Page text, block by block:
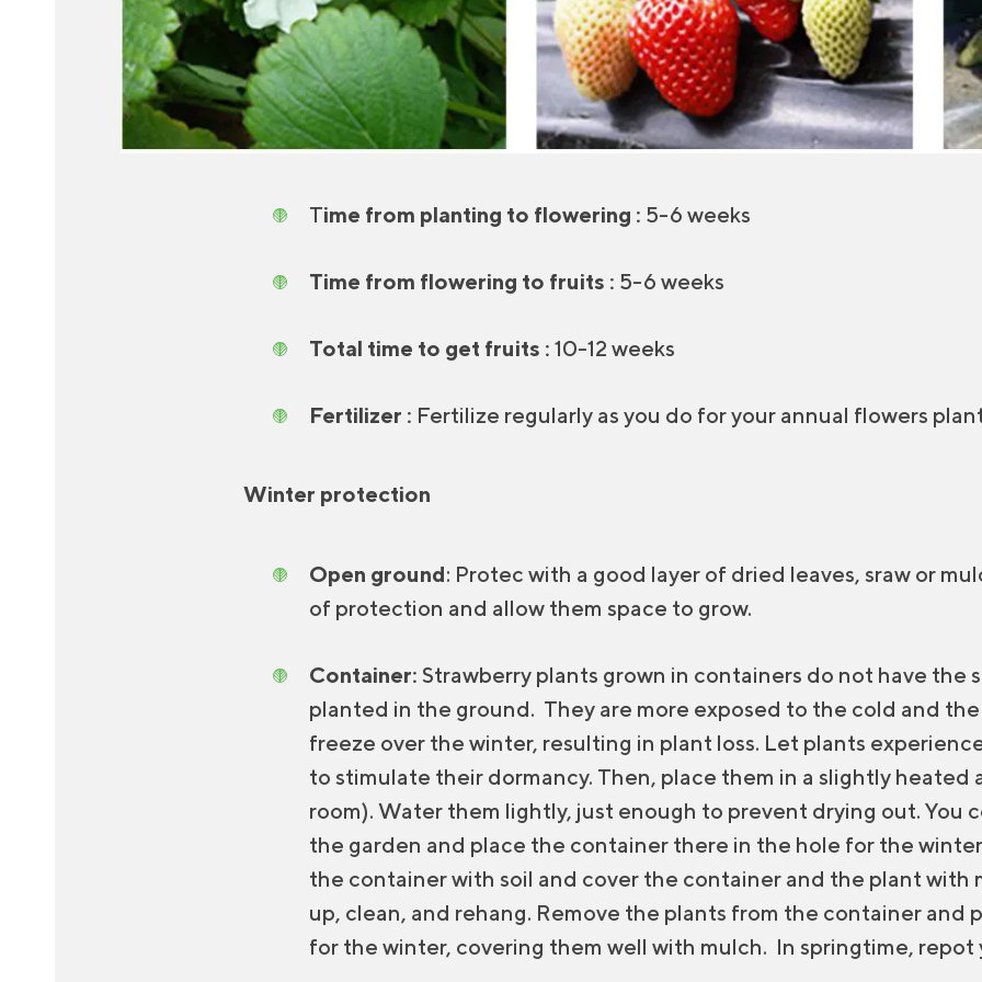
Time from planting to flowering : 5-6 weeks
Time from flowering to fruits : 5-6 weeks
Total time to get fruits : 10-12 weeks
Fertilizer : Fertilize regularly as you do for your annual flowers
Winter protection
Open ground: Protec with a good layer of dried leaves, sraw or
of protection and allow them space to grow.
Container: Strawberry plants grown in containers do not have the
planted in the ground. They are more exposed to the cold and
freeze over the winter, resulting in plant loss. Let plants
to stimulate their dormancy. Then, place them in a slightly heated
room). Water them lightly, just enough to prevent drying out. You
the garden and place the container there in the hole for the
the container with soil and cover the container and the plant with
up, clean, and rehang. Remove the plants from the container and
for the winter, covering them well with mulch. In springtime, repot